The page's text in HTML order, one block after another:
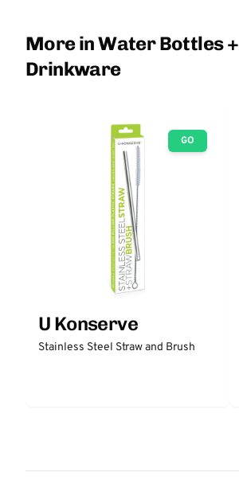
More in Water Bottles +
Drinkware
GO
U Konserve
Stainless Steel Straw and Brush